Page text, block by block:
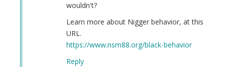
wouldn't?
Learn more about Nigger behavior, at this
URL.
https://www.nsm88.org/black-behavior
Reply